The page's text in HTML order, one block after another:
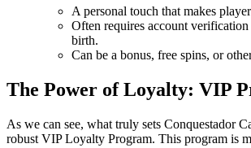
A personal touch that makes
Often requires account
birth.
Can be a bonus, free spins, or
The Power of Loyalty: VIP
As we can see, what truly sets Conquestador
robust VIP Loyalty Program. This program is